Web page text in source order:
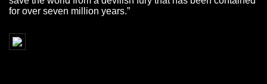
for over seven million years.”